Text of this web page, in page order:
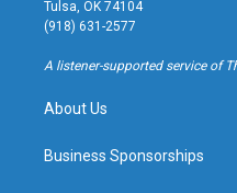
g
r
a
b
Tulsa, OK 74104
(918) 631-2577
A listener-supported service of
About Us
Business Sponsorships